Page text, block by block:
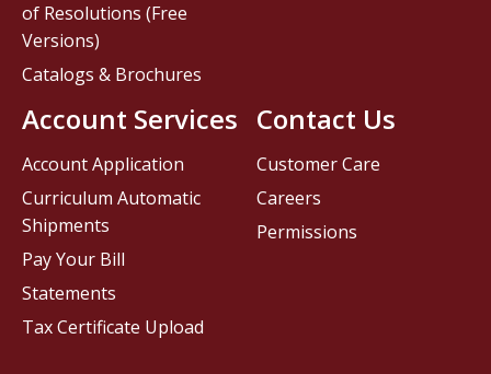
Contact Us
Customer Care
Careers
Permissions
of Resolutions (Free
Versions)
Catalogs & Brochures
Account Services
Account Application
Curriculum Automatic
Shipments
Pay Your Bill
Statements
Tax Certificate Upload